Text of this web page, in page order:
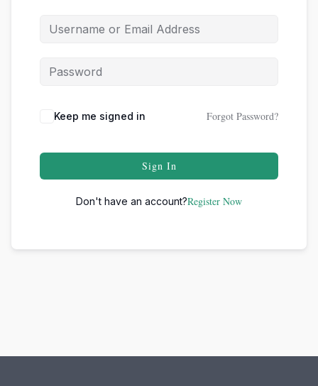
Keep me signed in Forgot Password?
Sign In
Don't have an account?Register Now